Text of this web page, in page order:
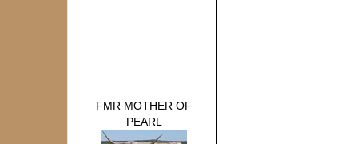
FMR MOTHER OF
PEARL